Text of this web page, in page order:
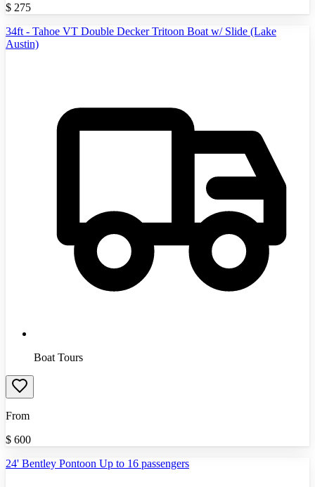
$ 275
34ft - Tahoe VT Double Decker Tritoon Boat w/ Slide (Lake
Austin)
Boat Tours
From
$ 600
24' Bentley Pontoon Up to 16 passengers